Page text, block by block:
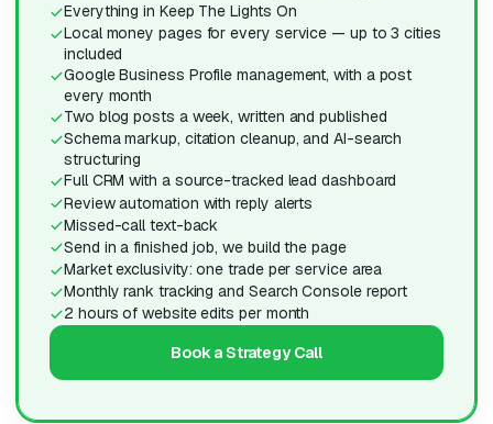
Everything in Keep The Lights On
Local money pages for every service — up to 3 cities
included
Google Business Profile management, with a post
every month
Two blog posts a week, written and published
Schema markup, citation cleanup, and AI-search
structuring
Full CRM with a source-tracked lead dashboard
Review automation with reply alerts
Missed-call text-back
Send in a finished job, we build the page
Market exclusivity: one trade per service area
Monthly rank tracking and Search Console report
2 hours of website edits per month
Book a Strategy Call